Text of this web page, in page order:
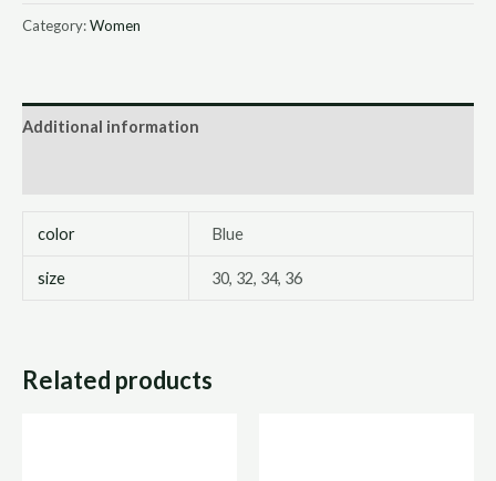
Category:Women
Additional information
color Blue
size 30, 32, 34, 36
Related products